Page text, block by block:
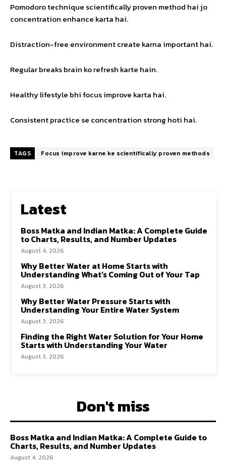
Pomodoro technique scientifically proven method hai jo
concentration enhance karta hai.
Distraction-free environment create karna important hai.
Regular breaks brain ko refresh karte hain.
Healthy lifestyle bhi focus improve karta hai.
Consistent practice se concentration strong hoti hai.
TAGS Focus improve karne ke scientifically proven methods
Latest
Boss Matka and Indian Matka: A Complete Guide
to Charts, Results, and Number Updates
August 4, 2026
Why Better Water at Home Starts with
Understanding What’s Coming Out of Your Tap
August 3, 2026
Why Better Water Pressure Starts with
Understanding Your Entire Water System
August 3, 2026
Finding the Right Water Solution for Your Home
Starts with Understanding Your Water
August 3, 2026
Don't miss
Boss Matka and Indian Matka: A Complete Guide to
Charts, Results, and Number Updates
August 4, 2026